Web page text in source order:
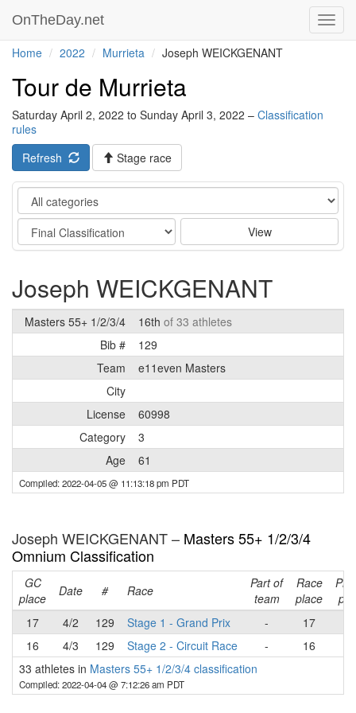
OnTheDay.net
Home 2022 Murrieta Joseph WEICKGENANT
Tour de Murrieta
Saturday April 2, 2022 to Sunday April 3, 2022 – Classification
rules
Refresh
Stage race
Category
Stage
View
Joseph WEICKGENANT
Masters 55+ 1/2/3/4 16th of 33 athletes
Bib #
129
Team
e11even Masters
City
License
60998
Category
3
Age
61
Compiled: 2022-04-05 @ 11:13:18 pm PDT
Joseph WEICKGENANT – Masters 55+ 1/2/3/4
Omnium Classification
GC
place
Date # Race
Part of
team
Race
place
17
4/2 129 Stage 1 - Grand Prix - 17
16
4/3 129 Stage 2 - Circuit Race - 16
33 athletes in Masters 55+ 1/2/3/4 classification
Compiled: 2022-04-04 @ 7:12:26 am PDT